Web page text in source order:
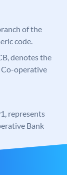
of the
code.
denotes the
Co-operative
represents
Bank